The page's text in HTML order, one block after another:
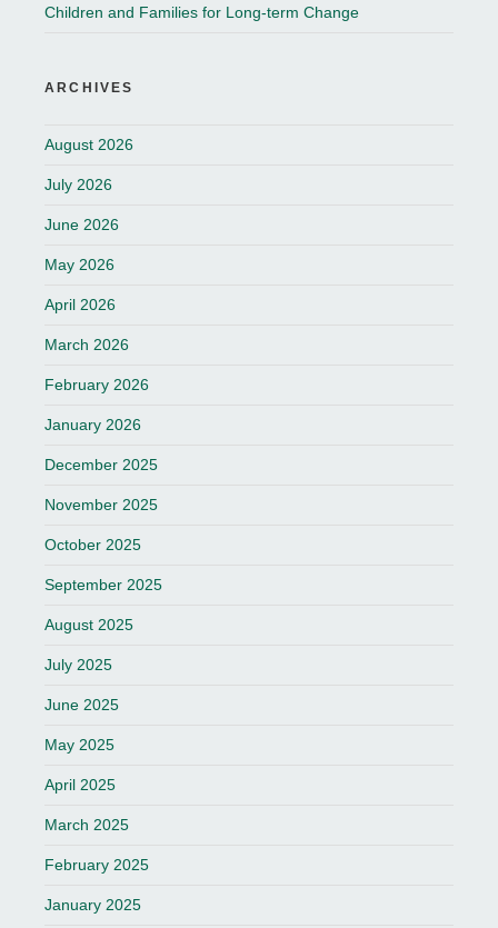
Children and Families for Long-term Change
ARCHIVES
August 2026
July 2026
June 2026
May 2026
April 2026
March 2026
February 2026
January 2026
December 2025
November 2025
October 2025
September 2025
August 2025
July 2025
June 2025
May 2025
April 2025
March 2025
February 2025
January 2025